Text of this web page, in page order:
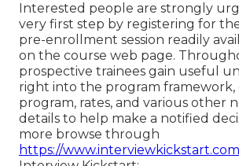
Interested people are strongly
very first step by registering for
pre-enrollment session readily
on the course web page.
prospective trainees gain useful
right into the program framework,
program, rates, and various other
details to help make a notified
more browse through
https://